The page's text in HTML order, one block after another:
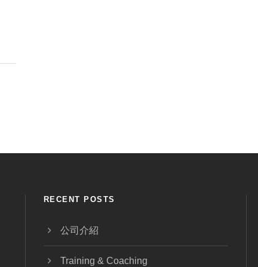
RECENT POSTS
公司介紹
Training & Coaching